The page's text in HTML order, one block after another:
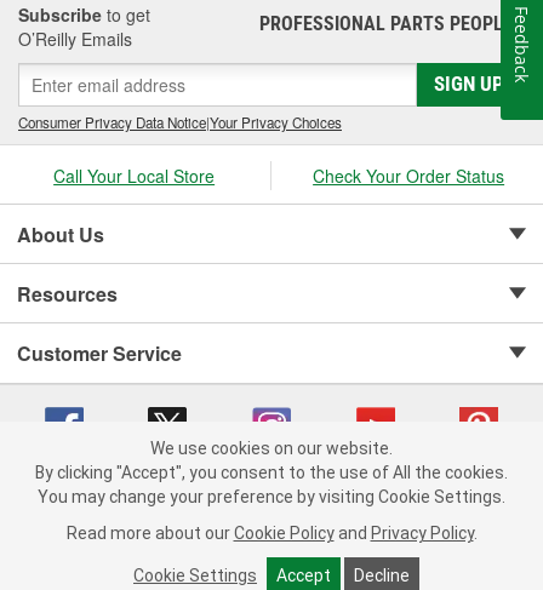
Subscribe to get
O’Reilly Emails
PROFESSIONAL PARTS PEOPLE®
SIGN UP
Consumer Privacy Data Notice|Your Privacy Choices
Call Your Local Store Check Your Order Status
About Us
Resources
Customer Service
Copyright © 2008-2026 O'Reilly Auto Parts v 75915cd62 (pfstq) cv1622
Consumer Privacy Data Notice |
California Transparency in Supply Chain Act
Order & Shipping FAQs
We use cookies on our website.
By clicking "Accept", you consent to the use of All the cookies.
You may change your preference by visiting Cookie Settings.
Read more about our Cookie Policy and Privacy Policy.
Cookie Settings Accept Decline
Feedback